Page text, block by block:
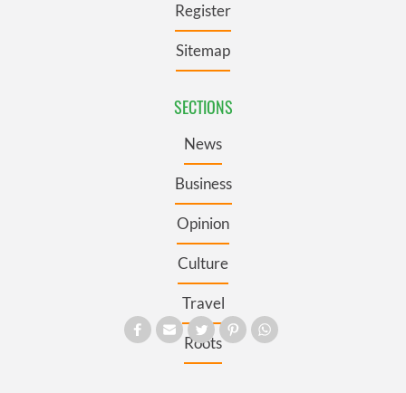
Register
Sitemap
SECTIONS
News
Business
Opinion
Culture
Travel
Roots